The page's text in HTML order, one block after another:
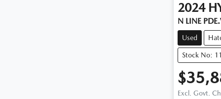
2024
N LINE
Used
Stock No:
Excl. Govt.